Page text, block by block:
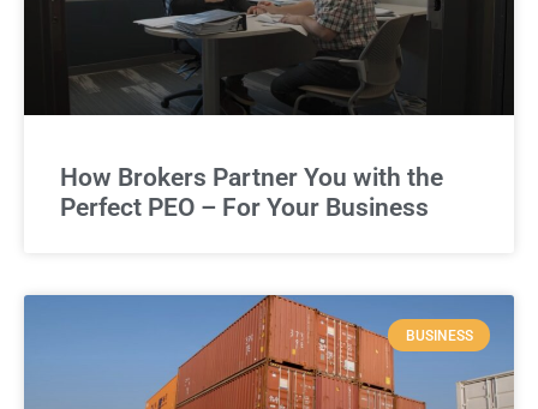
How Brokers Partner You with the
Perfect PEO – For Your Business
BUSINESS